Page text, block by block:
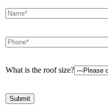
What is the roof size?